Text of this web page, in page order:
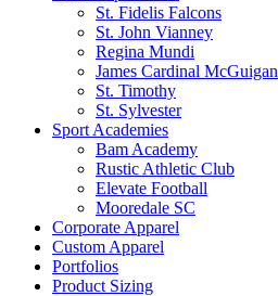
St. Fidelis Falcons
St. John Vianney
Regina Mundi
James Cardinal McGuigan
St. Timothy
St. Sylvester
Sport Academies
Bam Academy
Rustic Athletic Club
Elevate Football
Mooredale SC
Corporate Apparel
Custom Apparel
Portfolios
Product Sizing